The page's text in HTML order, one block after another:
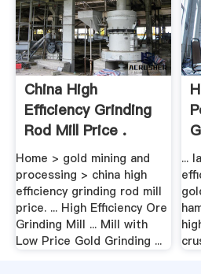
China High
Efficiency Grinding
Rod Mill Price .
Home > gold mining and
processing > china high
efficiency grinding rod mill
price. ... High Efficiency Ore
Grinding Mill ... Mill with
Low Price Gold Grinding ...
...